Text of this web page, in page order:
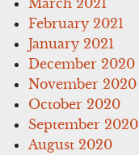
February 2021
January 2021
December 2020
November 2020
October 2020
September 2020
August 2020